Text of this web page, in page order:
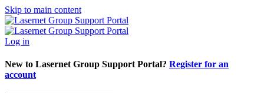
Skip to main content
Log in
New to Lasernet Group Support Portal? Register for an
account